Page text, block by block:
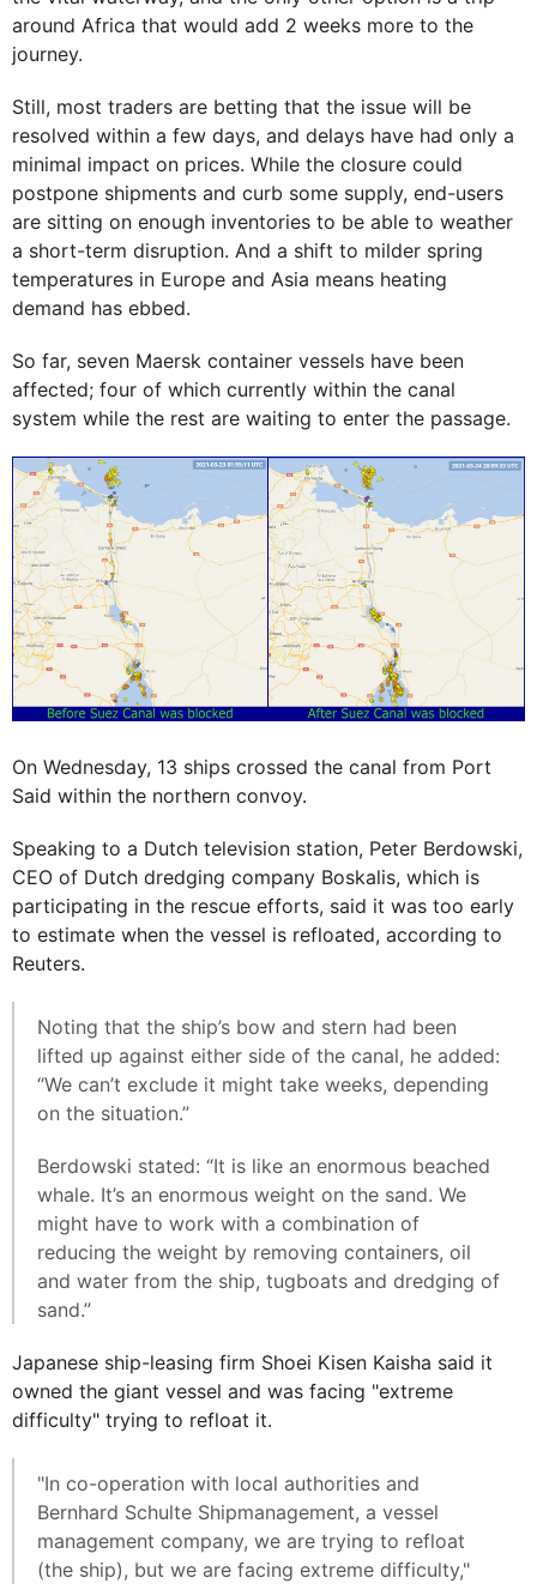
around Africa that would add 2 weeks more to the
journey.
Still, most traders are betting that the issue will be
resolved within a few days, and delays have had only a
minimal impact on prices. While the closure could
postpone shipments and curb some supply, end-users
are sitting on enough inventories to be able to weather
a short-term disruption. And a shift to milder spring
temperatures in Europe and Asia means heating
demand has ebbed.
So far, seven Maersk container vessels have been
affected; four of which currently within the canal
system while the rest are waiting to enter the passage.
On Wednesday, 13 ships crossed the canal from Port
Said within the northern convoy.
Speaking to a Dutch television station, Peter Berdowski,
CEO of Dutch dredging company Boskalis, which is
participating in the rescue efforts, said it was too early
to estimate when the vessel is refloated, according to
Reuters.
Noting that the ship’s bow and stern had been
lifted up against either side of the canal, he added:
“We can’t exclude it might take weeks, depending
on the situation.”
Berdowski stated: “It is like an enormous beached
whale. It’s an enormous weight on the sand. We
might have to work with a combination of
reducing the weight by removing containers, oil
and water from the ship, tugboats and dredging of
sand.”
Japanese ship-leasing firm Shoei Kisen Kaisha said it
owned the giant vessel and was facing "extreme
difficulty" trying to refloat it.
"In co-operation with local authorities and
Bernhard Schulte Shipmanagement, a vessel
management company, we are trying to refloat
(the ship), but we are facing extreme difficulty,"